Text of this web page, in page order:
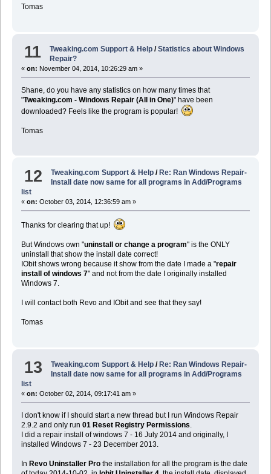
Tomas
11 Tweaking.com Support & Help /Statistics about Windows
Repair?
« on: November 04, 2014, 10:26:29 am »
Shane, do you have any statistics on how many times that
"Tweaking.com - Windows Repair (All in One)" have been
downloaded? Feels like the program is popular!
Tomas
12 Tweaking.com Support & Help / Re: Ran Windows Repair-
Install date now same for all programs in Add/Programs
list
« on: October 03, 2014, 12:36:59 am »
Thanks for clearing that up!
But Windows own "uninstall or change a program" is the ONLY
uninstall that show the install date correct!
IObit shows wrong because it show from the date I made a "repair
install of windows 7" and not from the date I originally installed
Windows 7.
I will contact both Revo and IObit and see that they say!
Tomas
13 Tweaking.com Support & Help /Re: Ran Windows Repair-
Install date now same for all programs in Add/Programs
list
« on: October 02, 2014, 09:17:41 am »
I don't know if I should start a new thread but I run Windows Repair
2.9.2 and only run 01 Reset Registry Permissions
I did a repair install of windows 7 - 16 July 2014 and originally, I
installed Windows 7 - 23 December 2013.
In Revo Uninstaller Prothe installation for all the program is the date